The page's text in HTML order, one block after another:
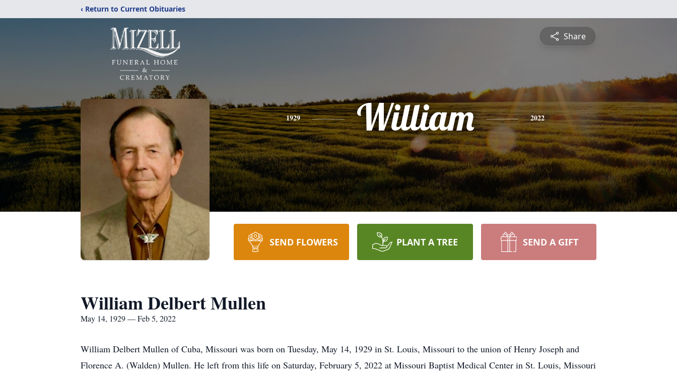
‹ Return to Current Obituaries
Share
1929 William 2022
SEND FLOWERS PLANT A TREE SEND A GIFT
William Delbert Mullen
May 14, 1929 — Feb 5, 2022
William Delbert Mullen of Cuba, Missouri was born on Tuesday, May 14, 1929 in St. Louis, Missouri to the union of Henry Joseph and
Florence A. (Walden) Mullen. He left from this life on Saturday, February 5, 2022 at Missouri Baptist Medical Center in St. Louis, Missouri